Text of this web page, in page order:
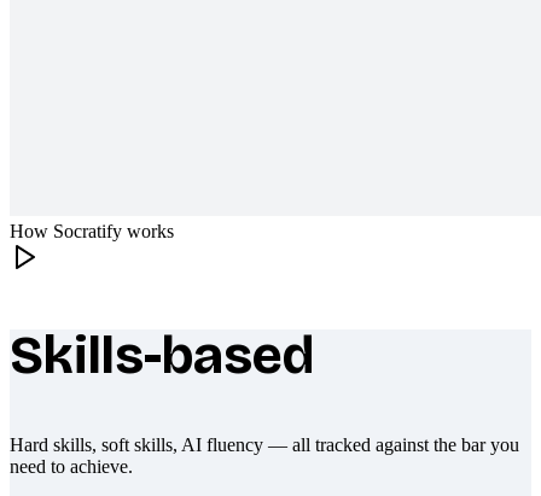
How Socratify works
What makes Socratify different
Skills-based
Hard skills, soft skills, AI fluency — all tracked against the bar you
need to achieve.